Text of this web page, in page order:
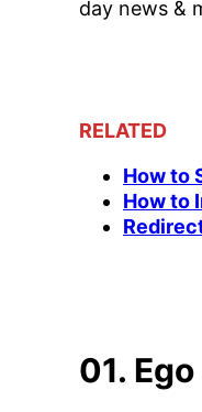
day news &
RELATED
How to
How to
01. Ego